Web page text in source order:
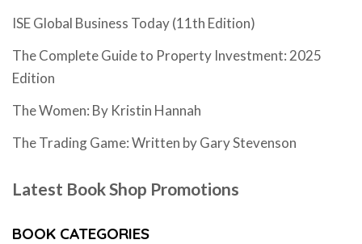
ISE Global Business Today (11th Edition)
The Complete Guide to Property Investment: 2025
Edition
The Women: By Kristin Hannah
The Trading Game: Written by Gary Stevenson
Latest Book Shop Promotions
BOOK CATEGORIES